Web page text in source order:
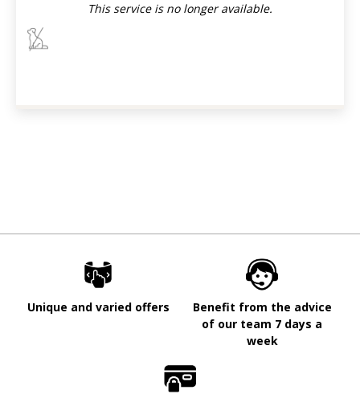
This service is no longer available.
Unique and varied offers
Benefit from the advice
of our team 7 days a
week